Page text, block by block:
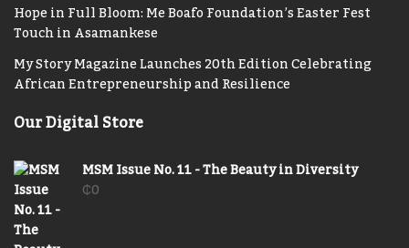
Hope in Full Bloom: Me Boafo Foundation’s Easter Fest
Touch in Asamankese
My Story Magazine Launches 20th Edition Celebrating
African Entrepreneurship and Resilience
Our Digital Store
MSM Issue No. 11 - The Beauty in Diversity
₵0